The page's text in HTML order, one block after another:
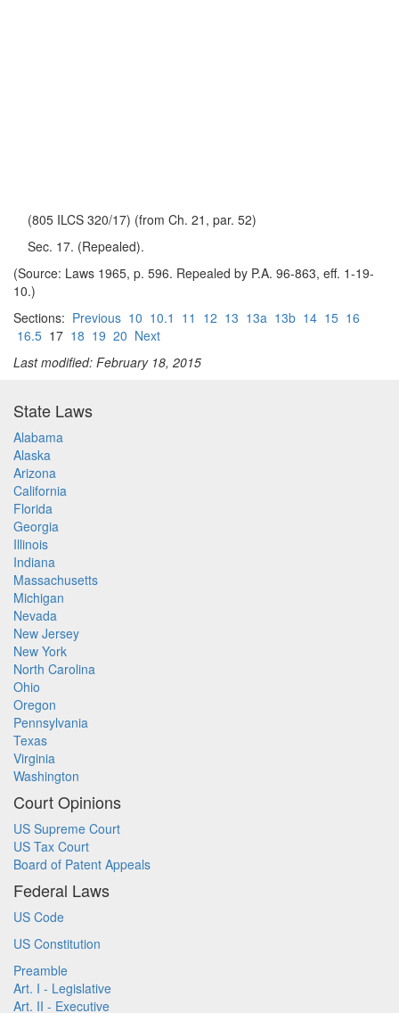
(805 ILCS 320/17) (from Ch. 21, par. 52)
Sec. 17. (Repealed).
(Source: Laws 1965, p. 596. Repealed by P.A. 96-863, eff. 1-19-
10.)
Sections: Previous 10 10.1 11 12 13 13a 13b 14 15 16
16.5 17 18 19 20 Next
Last modified: February 18, 2015
State Laws
Alabama
Alaska
Arizona
California
Florida
Georgia
Illinois
Indiana
Massachusetts
Michigan
Nevada
New Jersey
New York
North Carolina
Ohio
Oregon
Pennsylvania
Texas
Virginia
Washington
Court Opinions
US Supreme Court
US Tax Court
Board of Patent Appeals
Federal Laws
US Code
US Constitution
Preamble
Art. I - Legislative
Art. II - Executive